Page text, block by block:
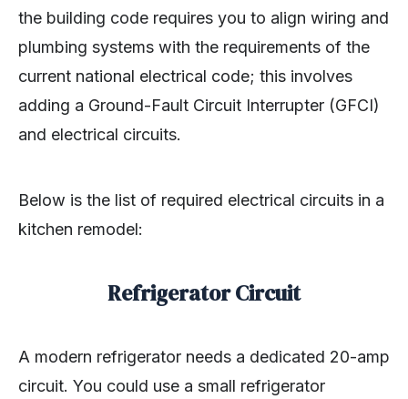
the building code requires you to align wiring and
plumbing systems with the requirements of the
current national electrical code; this involves
adding a Ground-Fault Circuit Interrupter (GFCI)
and electrical circuits.
Below is the list of required electrical circuits in a
kitchen remodel:
Refrigerator Circuit
A modern refrigerator needs a dedicated 20-amp
circuit. You could use a small refrigerator